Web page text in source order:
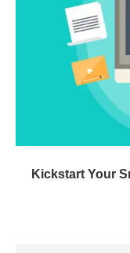
Kickstart Your